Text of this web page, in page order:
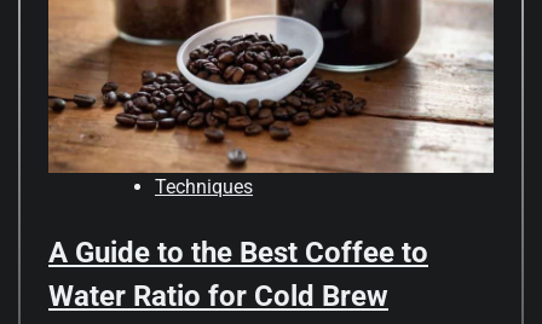
Techniques
A Guide to the Best Coffee to
Water Ratio for Cold Brew